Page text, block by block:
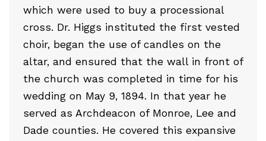
which were used to buy a processional
cross. Dr. Higgs instituted the first vested
choir, began the use of candles on the
altar, and ensured that the wall in front of
the church was completed in time for his
wedding on May 9, 1894. In that year he
served as Archdeacon of Monroe, Lee and
Dade counties. He covered this expansive